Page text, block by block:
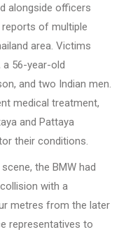
alongside officers
of multiple
area. Victims
a 56-year-old
and two Indian men.
medical treatment,
and Pattaya
their conditions.
the BMW had
with a
metres from the later
representatives to